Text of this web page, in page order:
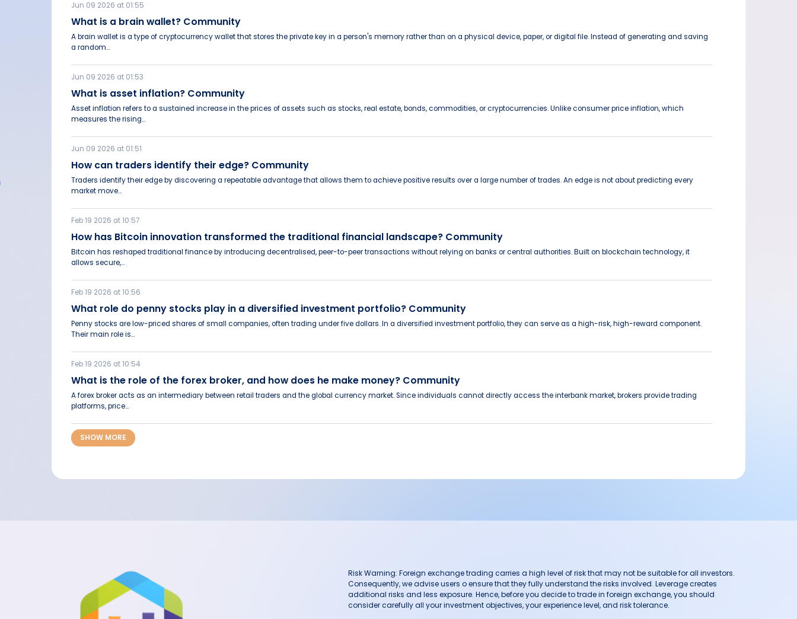
Jun 09 2026 at 01:55
What is a brain wallet? Community
A brain wallet is a type of cryptocurrency wallet that stores the private key in a person's memory rather than on a physical device, paper, or digital file. Instead of generating and saving
a random...
Jun 09 2026 at 01:53
What is asset inflation? Community
Asset inflation refers to a sustained increase in the prices of assets such as stocks, real estate, bonds, commodities, or cryptocurrencies. Unlike consumer price inflation, which
measures the rising...
Jun 09 2026 at 01:51
How can traders identify their edge? Community
Traders identify their edge by discovering a repeatable advantage that allows them to achieve positive results over a large number of trades. An edge is not about predicting every
market move...
Feb 19 2026 at 10:57
How has Bitcoin innovation transformed the traditional financial landscape? Community
Bitcoin has reshaped traditional finance by introducing decentralised, peer-to-peer transactions without relying on banks or central authorities. Built on blockchain technology, it
allows secure,...
Feb 19 2026 at 10:56
What role do penny stocks play in a diversified investment portfolio? Community
Penny stocks are low-priced shares of small companies, often trading under five dollars. In a diversified investment portfolio, they can serve as a high-risk, high-reward component.
Their main role is...
Feb 19 2026 at 10:54
What is the role of the forex broker, and how does he make money? Community
A forex broker acts as an intermediary between retail traders and the global currency market. Since individuals cannot directly access the interbank market, brokers provide trading
platforms, price...
SHOW MORE
Risk Warning: Foreign exchange trading carries a high level of risk that may not be suitable for all investors.
Consequently, we advise users o ensure that they fully understand the risks involved. Leverage creates
additional risks and less exposure. Hence, before you decide to trade in foreign exchange, you should
consider carefully all your investment objectives, your experience level, and risk tolerance.